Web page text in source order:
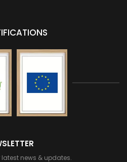
news & updates.